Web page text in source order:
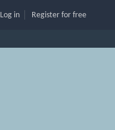
Log in Register for free